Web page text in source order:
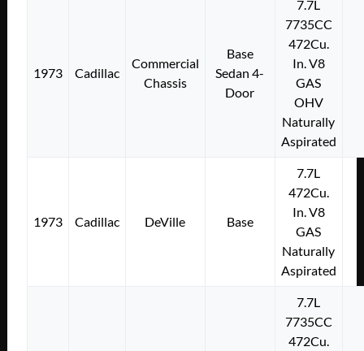
1973 Cadillac
Commercial
Chassis
Base
Sedan 4-
Door
7.7L
7735CC
472Cu.
In. V8
GAS
OHV
Naturally
Aspirated
1973 Cadillac DeVille Base
7.7L
472Cu.
In. V8
GAS
Naturally
Aspirated
7.7L
7735CC
472Cu.